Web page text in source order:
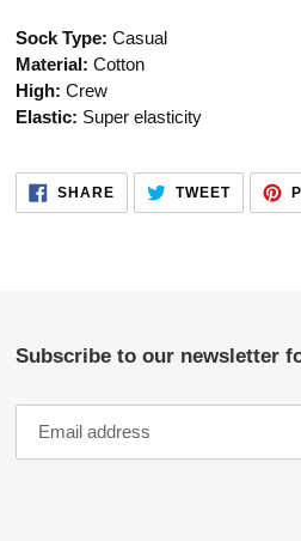
your
cart
Sock Type: Casual
Material: Cotton
High: Crew
Elastic: Super elasticity
SHARESHARE
FACEBOOK
TWEETTWEET
TWITTER
Subscribe to our newsletter